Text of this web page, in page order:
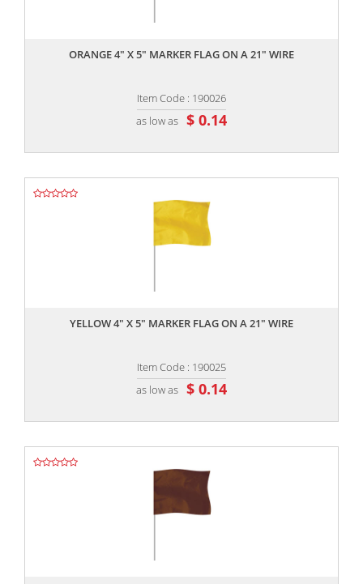
ORANGE 4" X 5" MARKER FLAG ON A 21" WIRE
Item Code : 190026
as low as $ 0.14
YELLOW 4" X 5" MARKER FLAG ON A 21" WIRE
Item Code : 190025
as low as $ 0.14